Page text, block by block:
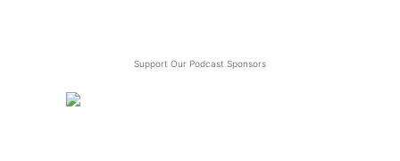
Support Our Podcast Sponsors